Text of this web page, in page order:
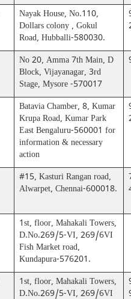
Nayak House, No.110,
Dollars colony , Gokul
Road, Hubballi-580030.
No 20, Amma 7th Main, D
Block, Vijayanagar, 3rd
Stage, Mysore -570017
Batavia Chamber, 8, Kumar
Krupa Road, Kumar Park
East Bengaluru-560001 for
information & necessary
action
#15, Kasturi Rangan road,
Alwarpet, Chennai-600018.
1st, floor, Mahakali Towers,
D.No.269/5-VI, 269/6VI
Fish Market road,
Kundapura-576201.
1st, floor, Mahakali Towers,
D.No.269/5-VI, 269/6VI